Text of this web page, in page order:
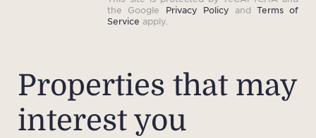
the Google Privacy Policy and Terms of
Service apply.
Properties that may
interest you